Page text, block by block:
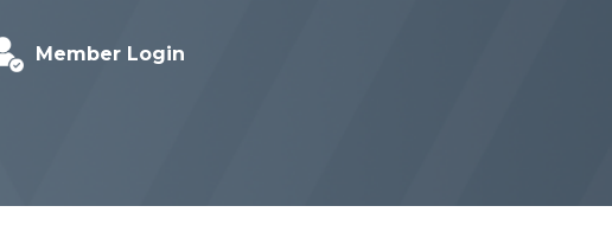
Member Login